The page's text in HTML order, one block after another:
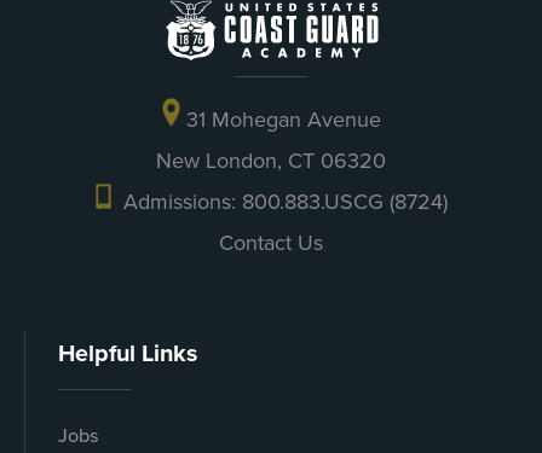
31 Mohegan Avenue
New London, CT 06320
Admissions: 800.883.USCG (8724)
Contact Us
Helpful Links
Jobs